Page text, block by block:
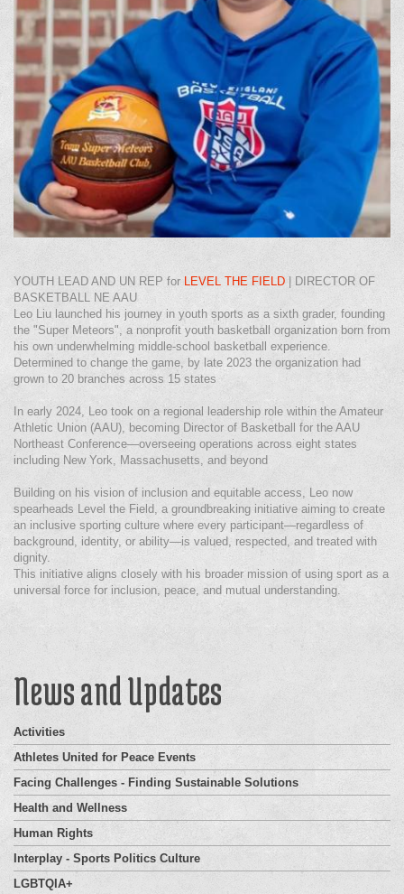
YOUTH LEAD AND UN REP for LEVEL THE FIELD | DIRECTOR OF
BASKETBALL NE AAU
Leo Liu launched his journey in youth sports as a sixth grader, founding
the "Super Meteors", a nonprofit youth basketball organization born from
his own underwhelming middle‑school basketball experience.
Determined to change the game, by late 2023 the organization had
grown to 20 branches across 15 states
In early 2024, Leo took on a regional leadership role within the Amateur
Athletic Union (AAU), becoming Director of Basketball for the AAU
Northeast Conference—overseeing operations across eight states
including New York, Massachusetts, and beyond
Building on his vision of inclusion and equitable access, Leo now
spearheads Level the Field, a groundbreaking initiative aiming to create
an inclusive sporting culture where every participant—regardless of
background, identity, or ability—is valued, respected, and treated with
dignity.
This initiative aligns closely with his broader mission of using sport as a
universal force for inclusion, peace, and mutual understanding.
News and Updates
Activities
Athletes United for Peace Events
Facing Challenges - Finding Sustainable Solutions
Health and Wellness
Human Rights
Interplay - Sports Politics Culture
LGBTQIA+